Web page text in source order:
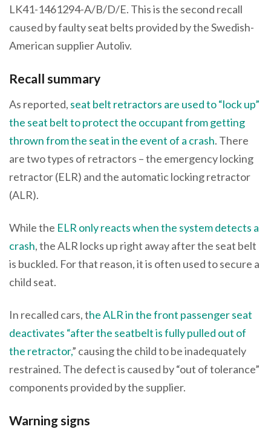
LK41-1461294-A/B/D/E. This is the second recall
caused by faulty seat belts provided by the Swedish-
American supplier Autoliv.
Recall summary
As reported, seat belt retractors are used to “lock up”
the seat belt to protect the occupant from getting
thrown from the seat in the event of a crash. There
are two types of retractors – the emergency locking
retractor (ELR) and the automatic locking retractor
(ALR).
While the ELR only reacts when the system detects a
crash, the ALR locks up right away after the seat belt
is buckled. For that reason, it is often used to secure a
child seat.
In recalled cars, the ALR in the front passenger seat
deactivates “after the seatbelt is fully pulled out of
the retractor,” causing the child to be inadequately
restrained. The defect is caused by “out of tolerance”
components provided by the supplier.
Warning signs